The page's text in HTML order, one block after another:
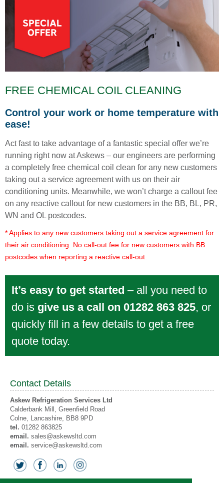
FREE CHEMICAL COIL CLEANING
Control your work or home temperature with
ease!
Act fast to take advantage of a fantastic special offer we’re
running right now at Askews – our engineers are performing
a completely free chemical coil clean for any new customers
taking out a service agreement with us on their air
conditioning units. Meanwhile, we won’t charge a callout fee
on any reactive callout for new customers in the BB, BL, PR,
WN and OL postcodes.
* Applies to any new customers taking out a service agreement for
their air conditioning. No call-out fee for new customers with BB
postcodes when reporting a reactive call-out.
It’s easy to get started – all you need to
do is give us a call on 01282 863 825, or
quickly fill in a few details to get a free
quote today.
Contact Details
Askew Refrigeration Services Ltd
Calderbank Mill, Greenfield Road
Colne, Lancashire, BB8 9PD
tel. 01282 863825
email. sales@askewsltd.com
email. service@askewsltd.com